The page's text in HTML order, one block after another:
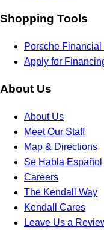
Shopping Tools
Porsche
Apply for
About Us
About Us
Meet Our Staff
Map & Directions
Se Habla Español
Careers
The Kendall Way
Kendall Cares
Leave Us a